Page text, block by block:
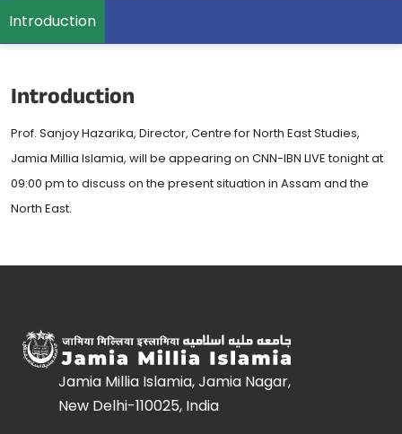
Introduction
Introduction
Prof. Sanjoy Hazarika, Director, Centre for North East Studies,
Jamia Millia Islamia, will be appearing on CNN-IBN LIVE tonight at
09:00 pm to discuss on the present situation in Assam and the
North East.
Jamia Millia Islamia, Jamia Nagar,
New Delhi-110025, India